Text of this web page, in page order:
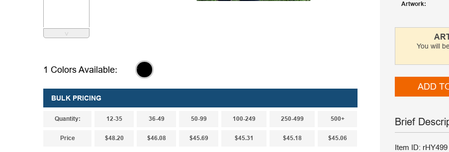
˅
1 Colors Available: ,
BULK PRICING
Quantity: 12-35 36-49 50-99 100-249 250-499 500+
Price $48.20 $46.08 $45.69 $45.31 $45.18 $45.06
Artwork
You will
ADD
Brief
Item ID: rHY499